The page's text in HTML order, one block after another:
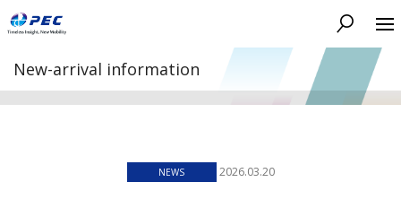
Search
New-arrival information
NEWS 2026.03.20